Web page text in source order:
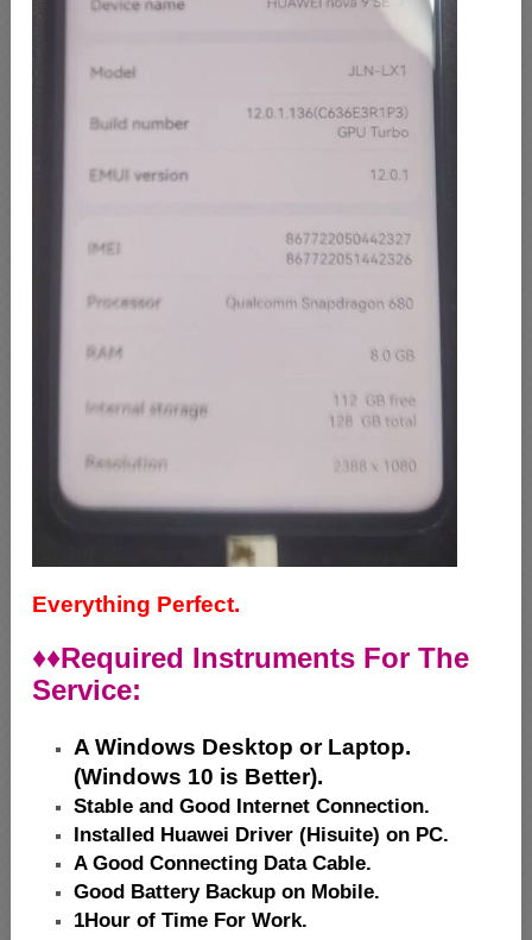
Everything Perfect.
♦♦Required Instruments For The
Service:
A Windows Desktop or Laptop.
(Windows 10 is Better).
Stable and Good Internet Connection.
Installed Huawei Driver (Hisuite) on PC.
A Good Connecting Data Cable.
Good Battery Backup on Mobile.
1Hour of Time For Work.